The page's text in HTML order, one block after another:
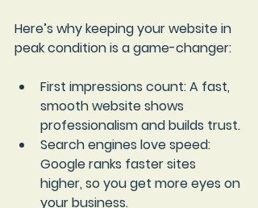
Here’s why keeping your website in
peak condition is a game-changer:
First impressions count: A fast,
smooth website shows
professionalism and builds trust.
Search engines love speed:
Google ranks faster sites
higher, so you get more eyes on
your business.